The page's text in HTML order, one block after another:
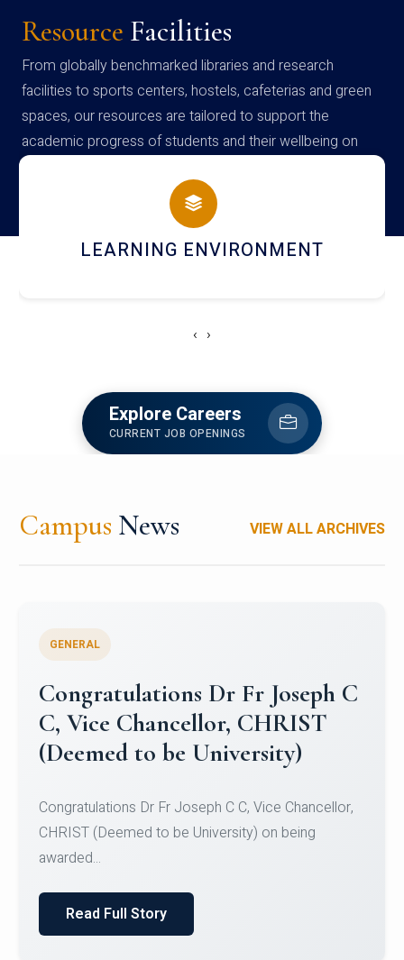
Resource Facilities
From globally benchmarked libraries and research
facilities to sports centers, hostels, cafeterias and green
spaces, our resources are tailored to support the
academic progress of students and their wellbeing on
campus
HOSTEL AND DINING
‹ ›
Explore Careers
CURRENT JOB OPENINGS
Campus News VIEW ALL ARCHIVES
Congratulations to Christ
University Mens Hockey Team
Team for Securing Runner-up position in the 5-A-
SID...
Read Full Story